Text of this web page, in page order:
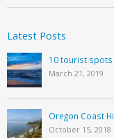
Latest Posts
10 tourist
March 21, 2019
Oregon Coast
October 15, 2018